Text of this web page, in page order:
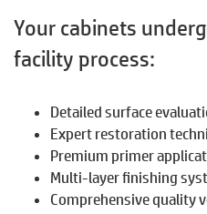
Your cabinets
facility process:
Detailed surface
Expert restoration
Premium primer
Multi-layer finishing
Comprehensive quality